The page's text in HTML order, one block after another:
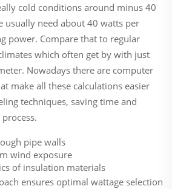
cold conditions around minus 40
usually need about 40 watts per
power. Compare that to regular
which often get by with just
Nowadays there are computer
make all these calculations easier
techniques, saving time and
pipe walls
wind exposure
of insulation materials
ensures optimal wattage selection